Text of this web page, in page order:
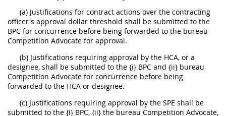
(a) Justifications for contract actions over the contracting
officer's approval dollar threshold shall be submitted to the
BPC for concurrence before being forwarded to the bureau
Competition Advocate for approval.
(b) Justifications requiring approval by the HCA, or a
designee, shall be submitted to the {i} BPC and {ii} bureau
Competition Advocate for concurrence before being
forwarded to the HCA or designee.
(c) Justifications requiring approval by the SPE shall be
submitted to the {i} BPC, {ii} the bureau Competition Advocate,